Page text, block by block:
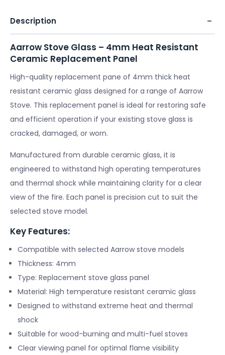
Description
Aarrow Stove Glass – 4mm Heat Resistant
Ceramic Replacement Panel
High-quality replacement pane of 4mm thick heat
resistant ceramic glass designed for a range of Aarrow
Stove. This replacement panel is ideal for restoring safe
and efficient operation if your existing stove glass is
cracked, damaged, or worn.
Manufactured from durable ceramic glass, it is
engineered to withstand high operating temperatures
and thermal shock while maintaining clarity for a clear
view of the fire. Each panel is precision cut to suit the
selected stove model.
Key Features:
Compatible with selected Aarrow stove models
Thickness: 4mm
Type: Replacement stove glass panel
Material: High temperature resistant ceramic glass
Designed to withstand extreme heat and thermal
shock
Suitable for wood-burning and multi-fuel stoves
Clear viewing panel for optimal flame visibility